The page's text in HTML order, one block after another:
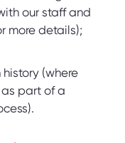
our staff and
more details);
(where
part of a